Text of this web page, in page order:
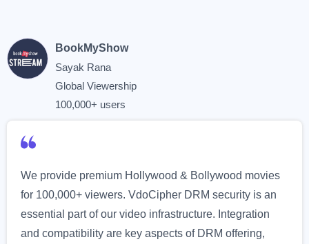
BookMyShow
Sayak Rana
Global Viewership
100,000+ users
We provide premium Hollywood & Bollywood movies
for 100,000+ viewers. VdoCipher DRM security is an
essential part of our video infrastructure. Integration
and compatibility are key aspects of DRM offering,